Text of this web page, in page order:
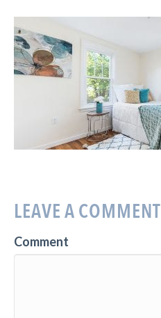
LEAVE A COMMENT
Comment